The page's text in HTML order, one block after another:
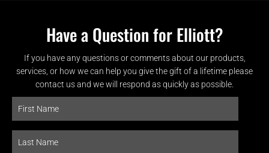
Have a Question for Elliott?
If you have any questions or comments about our products,
services, or how we can help you give the gift of a lifetime please
contact us and we will respond as quickly as possible.